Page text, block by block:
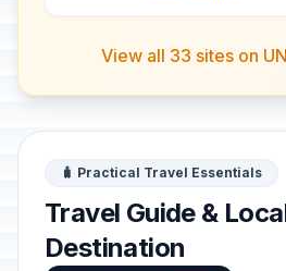
View all 33 sites on
🧳 Practical Travel Essentials
Travel Guide &
Destination